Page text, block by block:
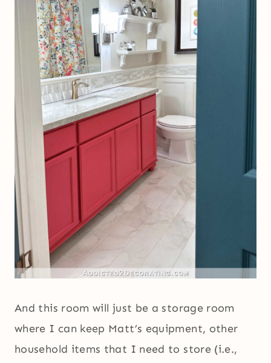
And this room will just be a storage room
where I can keep Matt’s equipment, other
household items that I need to store (i.e.,